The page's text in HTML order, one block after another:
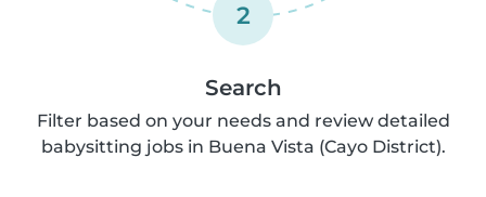
2
Search
Filter based on your needs and review detailed
babysitting jobs in Buena Vista (Cayo District).